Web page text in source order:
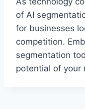
of AI
for businesses
competition.
segmentation
potential of your